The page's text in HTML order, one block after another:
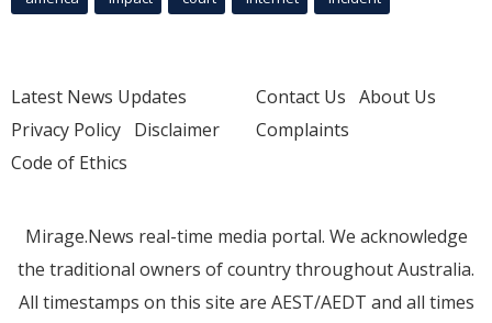
Latest News Updates
Privacy Policy Disclaimer
Code of Ethics
Contact Us About Us
Complaints
Mirage.News real-time media portal. We acknowledge
the traditional owners of country throughout Australia.
All timestamps on this site are AEST/AEDT and all times